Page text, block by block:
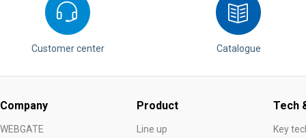
Customer center Catalogue
Company
WEBGATE
Product
Line up
Tech
Key